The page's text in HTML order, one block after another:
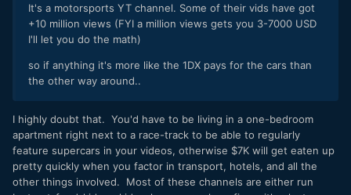
It's a motorsports YT channel. Some of their vids have got
+10 million views (FYI a million views gets you 3-7000 USD
I'll let you do the math)
so if anything it's more like the 1DX pays for the cars than
the other way around..
I highly doubt that. You'd have to be living in a one-bedroom
apartment right next to a race-track to be able to regularly
feature supercars in your videos, otherwise $7K will get eaten up
pretty quickly when you factor in transport, hotels, and all the
other things involved. Most of these channels are either run